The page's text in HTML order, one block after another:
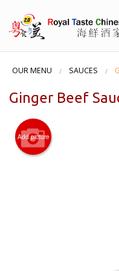
OUR MENU SAUCES
Ginger Beef
Add picture